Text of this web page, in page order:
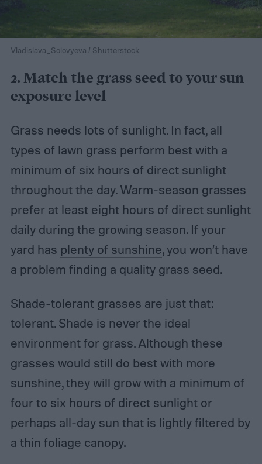
Vladislava_Solovyeva / Shutterstock
2. Match the grass seed to your sun
exposure level
Grass needs lots of sunlight. In fact, all
types of lawn grass perform best with a
minimum of six hours of direct sunlight
throughout the day. Warm-season grasses
prefer at least eight hours of direct sunlight
daily during the growing season. If your
yard has plenty of sunshine, you won’t have
a problem finding a quality grass seed.
Shade-tolerant grasses are just that:
tolerant. Shade is never the ideal
environment for grass. Although these
grasses would still do best with more
sunshine, they will grow with a minimum of
four to six hours of direct sunlight or
perhaps all-day sun that is lightly filtered by
a thin foliage canopy.